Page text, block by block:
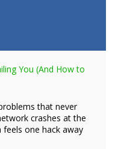
You (And How to
that never
crashes at the
one hack away